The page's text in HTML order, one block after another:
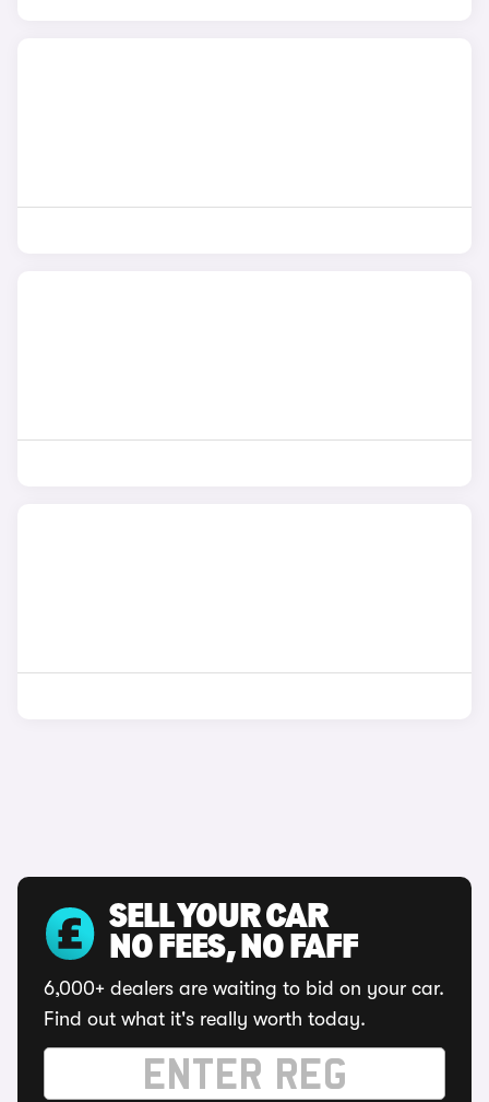
SELL YOUR CAR
NO FEES, NO FAFF
6,000+ dealers are waiting to bid on your car.
Find out what it's really worth today.